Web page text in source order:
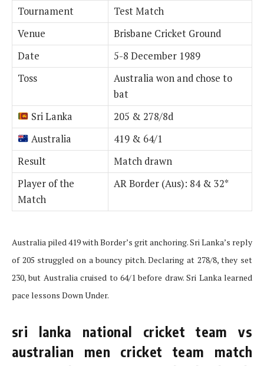
Tournament
Test Match
Venue
Brisbane Cricket Ground
Date
5-8 December 1989
Toss
Australia won and chose to
bat
Sri Lanka
205 & 278/8d
Australia
419 & 64/1
Result
Match drawn
Player of the
Match
AR Border (Aus): 84 & 32*
Australia piled 419 with Border’s grit anchoring. Sri Lanka’s reply
of 205 struggled on a bouncy pitch. Declaring at 278/8, they set
230, but Australia cruised to 64/1 before draw. Sri Lanka learned
pace lessons Down Under.
sri lanka national cricket team vs
australian men cricket team match